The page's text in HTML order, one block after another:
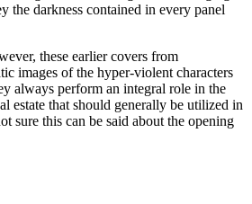
the darkness contained in every panel
these earlier covers from
images of the hyper-violent characters
always perform an integral role in the
estate that should generally be utilized in
sure this can be said about the opening